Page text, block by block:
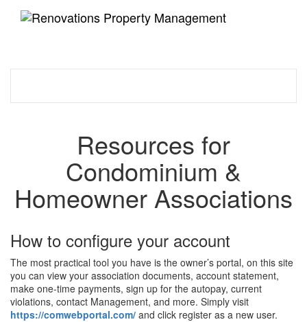
Resources for
Condominium &
Homeowner Associations
How to configure your account
The most practical tool you have is the owner’s portal, on this site
you can view your association documents, account statement,
make one-time payments, sign up for the autopay, current
violations, contact Management, and more. Simply visit
https://comwebportal.com/ and click register as a new user.